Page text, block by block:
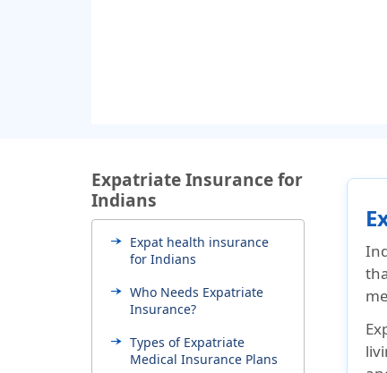
Expatriate Insurance for
Indians
Expat health insurance
for Indians
Who Needs Expatriate
Insurance?
Types of Expatriate
Medical Insurance Plans